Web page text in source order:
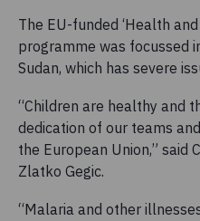
The EU-funded ‘Health
programme was focussed
Sudan, which has severe
“Children are healthy and
dedication of our teams
the European Union,” said
Zlatko Gegic.
“Malaria and other